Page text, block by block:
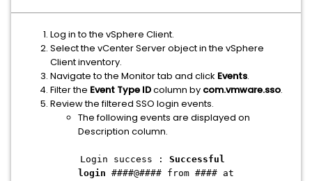
Log in to the vSphere Client.
Select the vCenter Server object in the vSphere
Client inventory.
Navigate to the Monitor tab and click Events.
Filter the Event Type IDcolumn by com.vmware.sso.
Review the filtered SSO login events.
The following events are displayed on
Description column.
Login success : Successful
login ####@#### from #### at